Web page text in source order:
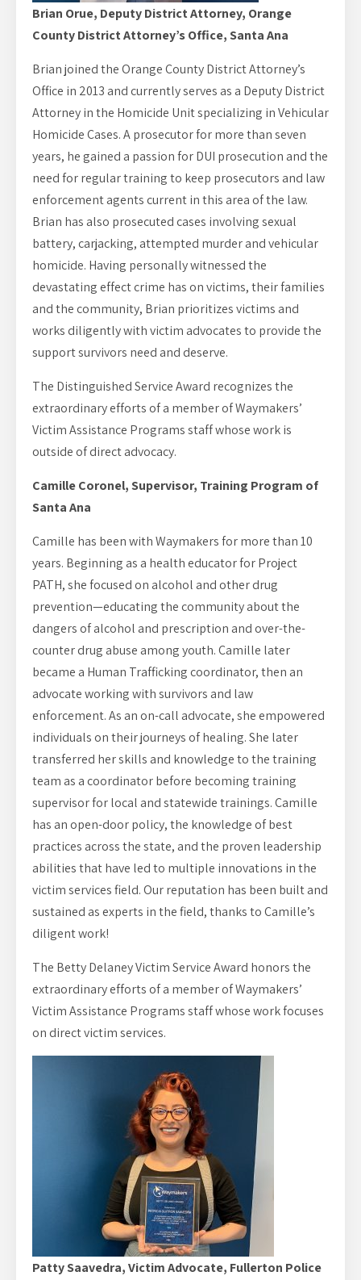
Brian Orue, Deputy District Attorney, Orange
County District Attorney’s Office, Santa Ana
Brian joined the Orange County District Attorney’s
Office in 2013 and currently serves as a Deputy District
Attorney in the Homicide Unit specializing in Vehicular
Homicide Cases. A prosecutor for more than seven
years, he gained a passion for DUI prosecution and the
need for regular training to keep prosecutors and law
enforcement agents current in this area of the law.
Brian has also prosecuted cases involving sexual
battery, carjacking, attempted murder and vehicular
homicide. Having personally witnessed the
devastating effect crime has on victims, their families
and the community, Brian prioritizes victims and
works diligently with victim advocates to provide the
support survivors need and deserve.
The Distinguished Service Award recognizes the
extraordinary efforts of a member of Waymakers’
Victim Assistance Programs staff whose work is
outside of direct advocacy.
Camille Coronel, Supervisor, Training Program of
Santa Ana
Camille has been with Waymakers for more than 10
years. Beginning as a health educator for Project
PATH, she focused on alcohol and other drug
prevention—educating the community about the
dangers of alcohol and prescription and over-the-
counter drug abuse among youth. Camille later
became a Human Trafficking coordinator, then an
advocate working with survivors and law
enforcement. As an on-call advocate, she empowered
individuals on their journeys of healing. She later
transferred her skills and knowledge to the training
team as a coordinator before becoming training
supervisor for local and statewide trainings. Camille
has an open-door policy, the knowledge of best
practices across the state, and the proven leadership
abilities that have led to multiple innovations in the
victim services field. Our reputation has been built and
sustained as experts in the field, thanks to Camille’s
diligent work!
The Betty Delaney Victim Service Award honors the
extraordinary efforts of a member of Waymakers’
Victim Assistance Programs staff whose work focuses
on direct victim services.
Patty Saavedra, Victim Advocate, Fullerton Police